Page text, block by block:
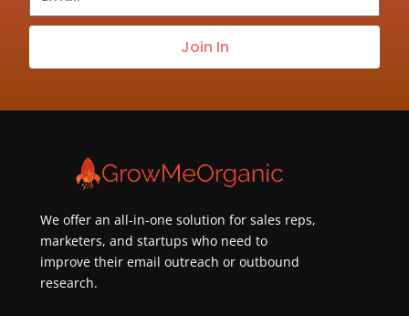
to
best
Join In
We offer an all-in-one solution for sales reps,
marketers, and startups who need to
improve their email outreach or outbound
research.